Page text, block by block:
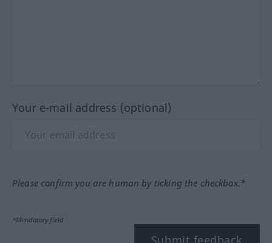
Your e-mail address (optional)
Please confirm you are human by ticking the checkbox.*
*Mandatory field